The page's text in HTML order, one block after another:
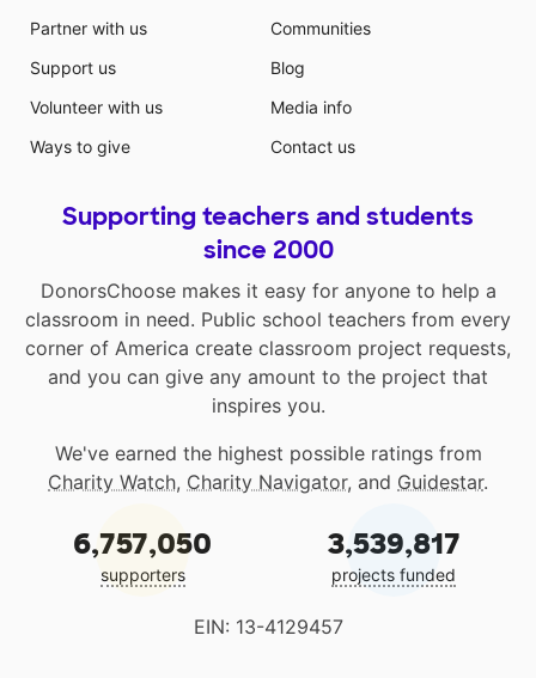
Partner with us
Support us
Volunteer with us
Ways to give
Communities
Blog
Media info
Contact us
Supporting teachers and students
since 2000
DonorsChoose makes it easy for anyone to help a
classroom in need. Public school teachers from every
corner of America create classroom project requests,
and you can give any amount to the project that
inspires you.
We've earned the highest possible ratings from
Charity Watch, Charity Navigator, and Guidestar.
6,757,050
supporters
3,539,817
projects funded
EIN: 13-4129457